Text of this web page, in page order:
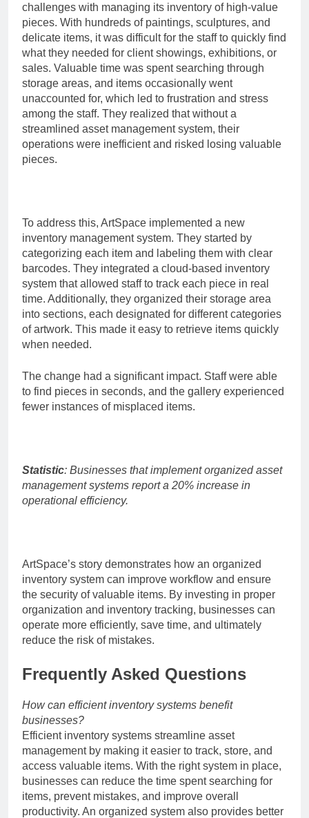
challenges with managing its inventory of high-value
pieces. With hundreds of paintings, sculptures, and
delicate items, it was difficult for the staff to quickly find
what they needed for client showings, exhibitions, or
sales. Valuable time was spent searching through
storage areas, and items occasionally went
unaccounted for, which led to frustration and stress
among the staff. They realized that without a
streamlined asset management system, their
operations were inefficient and risked losing valuable
pieces.
To address this, ArtSpace implemented a new
inventory management system. They started by
categorizing each item and labeling them with clear
barcodes. They integrated a cloud-based inventory
system that allowed staff to track each piece in real
time. Additionally, they organized their storage area
into sections, each designated for different categories
of artwork. This made it easy to retrieve items quickly
when needed.
The change had a significant impact. Staff were able
to find pieces in seconds, and the gallery experienced
fewer instances of misplaced items.
Statistic: Businesses that implement organized asset
management systems report a 20% increase in
operational efficiency.
ArtSpace’s story demonstrates how an organized
inventory system can improve workflow and ensure
the security of valuable items. By investing in proper
organization and inventory tracking, businesses can
operate more efficiently, save time, and ultimately
reduce the risk of mistakes.
Frequently Asked Questions
How can efficient inventory systems benefit
businesses?
Efficient inventory systems streamline asset
management by making it easier to track, store, and
access valuable items. With the right system in place,
businesses can reduce the time spent searching for
items, prevent mistakes, and improve overall
productivity. An organized system also provides better